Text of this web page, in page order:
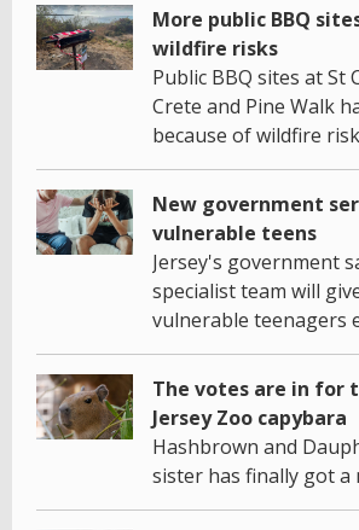
More public BBQ
wildfire risks
Public BBQ sites at St
Crete and Pine Walk
because of wildfire
New government
vulnerable teens
Jersey's government
specialist team will
vulnerable teenagers
The votes are in for
Jersey Zoo capybara
Hashbrown and
sister has finally got a